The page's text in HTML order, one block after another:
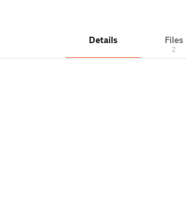
Details Files
2